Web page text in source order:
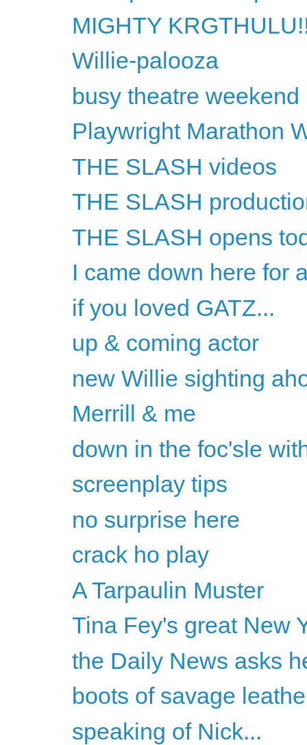
MIGHTY
Willie-palooza
busy theatre weekend
Playwright Marathon
THE SLASH videos
THE SLASH
THE SLASH opens
I came down here for
if you loved GATZ...
up & coming actor
new Willie sighting
Merrill & me
down in the foc'sle
screenplay tips
no surprise here
crack ho play
A Tarpaulin Muster
Tina Fey's great New
the Daily News asks
boots of savage
speaking of Nick...